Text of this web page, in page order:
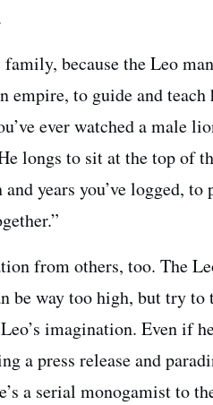
because the Leo
empire, to guide and
ever watched a male
longs to sit at the top of
years you’ve logged,
from others, too. The
be way too high, but
imagination. Even if
a press release and
a serial monogamist to